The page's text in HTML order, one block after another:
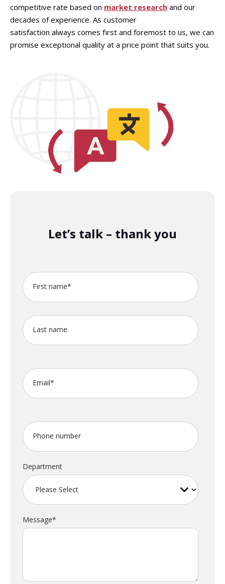
competitive rate based on market research and our
decades of experience. As customer
satisfaction always comes first and foremost to us, we can
promise exceptional quality at a price point that suits you.
Let’s talk – thank you
First name*
Last name
Email*
Phone number
Department
Message*